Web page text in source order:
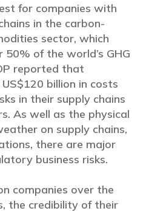
for companies with
in the carbon-
sector, which
of the world’s GHG
reported that
billion in costs
in their supply chains
As well as the physical
on supply chains,
there are major
business risks.
companies over the
the credibility of their